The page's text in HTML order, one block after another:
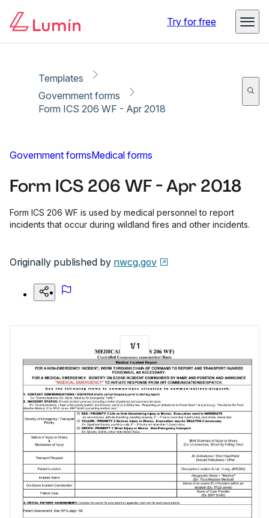
Try for free
Templates
Government forms
Form ICS 206 WF - Apr 2018
Government formsMedical forms
Form ICS 206 WF - Apr 2018
Form ICS 206 WF is used by medical personnel to report
incidents that occur during wildland fires and other incidents.
Originally published by nwcg.gov
1/1